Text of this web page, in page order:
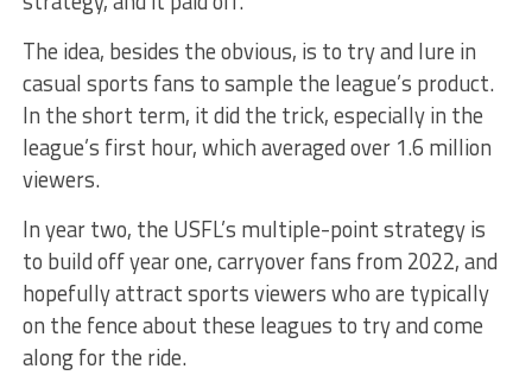
The idea, besides the obvious, is to try and lure in
casual sports fans to sample the league’s product.
In the short term, it did the trick, especially in the
league’s first hour, which averaged over 1.6 million
viewers.
In year two, the USFL’s multiple-point strategy is
to build off year one, carryover fans from 2022, and
hopefully attract sports viewers who are typically
on the fence about these leagues to try and come
along for the ride.